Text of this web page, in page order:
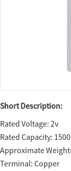
Short Description:
Rated Voltage: 2v
Rated Capacity:
Approximate
Terminal: Copper